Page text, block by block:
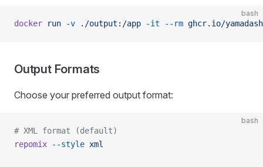
bash
docker run -v ./output:/app -it --rm ghcr.io/
Output Formats
Choose your preferred output format:
bash
# XML format (default)
repomix --style xml